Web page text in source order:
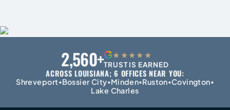
2,560+G★★★★★
TRUST IS EARNED
ACROSS LOUISIANA; 6 OFFICES NEAR YOU:
Shreveport•Bossier City•Minden•Ruston•Covington•
Lake Charles